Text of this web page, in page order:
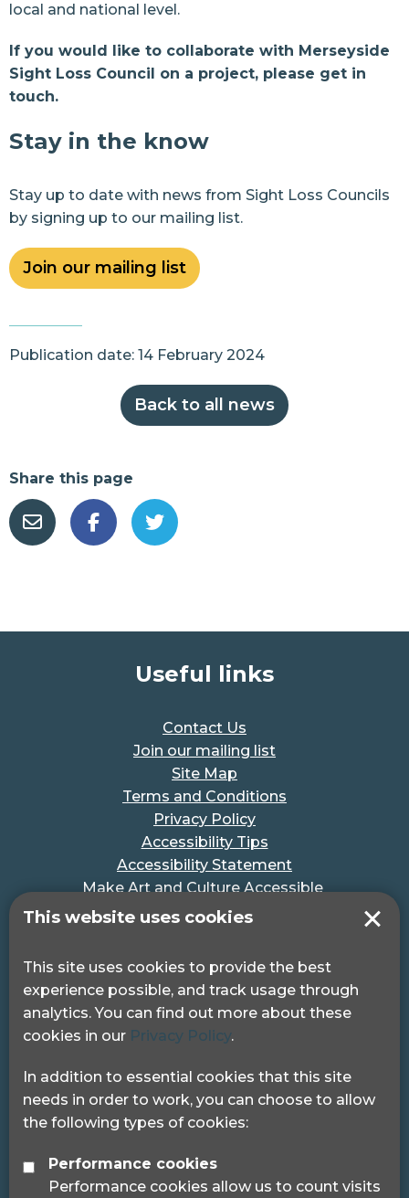
This website uses cookies
This site uses cookies to provide the best
experience possible, and track usage through
analytics. You can find out more about these
cookies in our Privacy Policy.
In addition to essential cookies that this site
needs in order to work, you can choose to allow
the following types of cookies:
Performance cookies
Performance cookies allow us to count visits
local and national level.
If you would like to collaborate with Merseyside
Sight Loss Council on a project, please get in
touch.
Stay in the know
Stay up to date with news from Sight Loss Councils
by signing up to our mailing list.
Join our mailing list
Publication date: 14 February 2024
Back to all news
Share this page
Useful links
Contact Us
Join our mailing list
Site Map
Terms and Conditions
Privacy Policy
Accessibility Tips
Accessibility Statement
Make Art and Culture Accessible
#MakeSportAccessible
Pocklington Hub
3 Queen Square
London, WC1N 3AR.